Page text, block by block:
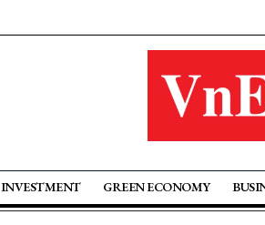
INVESTMENT GREEN ECONOMY